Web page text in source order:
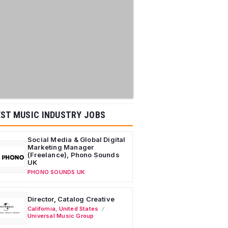
MUSIC INDUSTRY JOBS
Social Media & Global Digital
Marketing Manager
(Freelance), Phono Sounds
UK
PHONO SOUNDS UK
Director, Catalog Creative
California United States
Universal Music Group